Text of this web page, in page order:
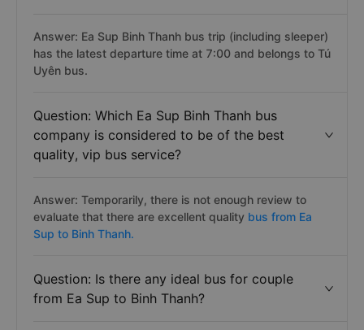
Answer: Ea Sup Binh Thanh bus trip (including sleeper)
has the latest departure time at 7:00 and belongs to Tú
Uyên bus.
Question: Which Ea Sup Binh Thanh bus
company is considered to be of the best
quality, vip bus service?
Answer: Temporarily, there is not enough review to
evaluate that there are excellent quality bus from Ea
Sup to Binh Thanh.
Question: Is there any ideal bus for couple
from Ea Sup to Binh Thanh?